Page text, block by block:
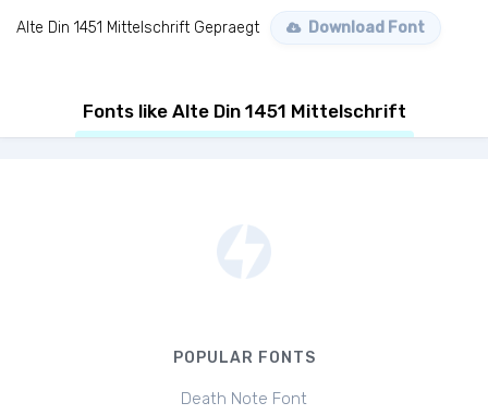
Alte Din 1451 Mittelschrift Gepraegt Download Font
Fonts like Alte Din 1451 Mittelschrift
POPULAR FONTS
Death Note Font